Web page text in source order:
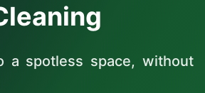
a spotless space, without